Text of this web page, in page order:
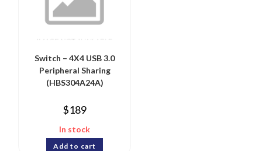
Switch – 4X4 USB 3.0
Peripheral Sharing
(HBS304A24A)
$189
In stock
Add to cart